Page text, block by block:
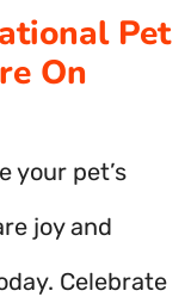
Pet
On
your pet’s
joy and
Celebrate